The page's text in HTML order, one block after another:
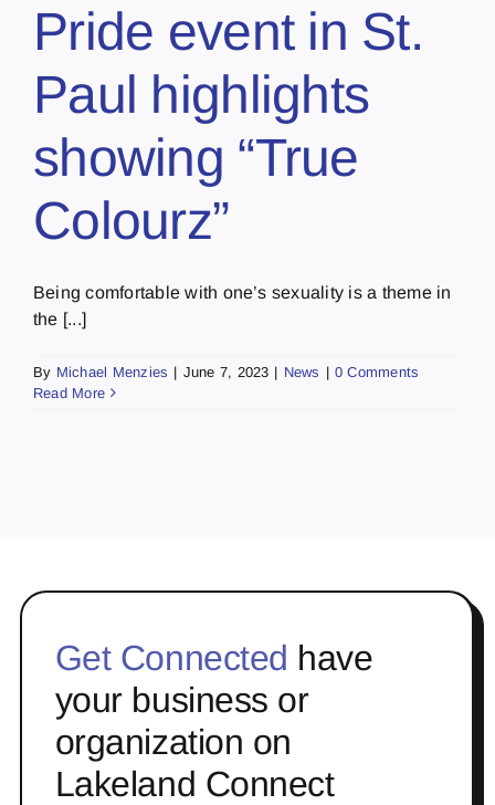
Pride event in St.
Paul highlights
showing “True
Colourz”
Being comfortable with one’s sexuality is a theme in
the [...]
By Michael Menzies | June 7, 2023 | News | 0 Comments
Read More
Get Connected have
your business or
organization on
Lakeland Connect